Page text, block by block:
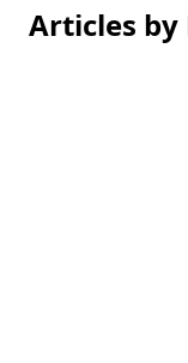
Articles by